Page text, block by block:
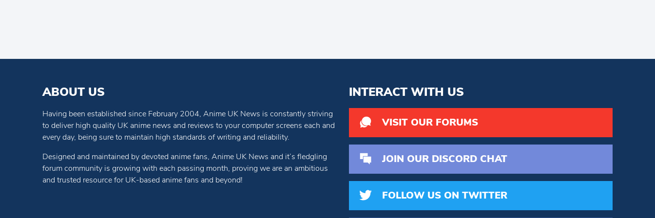
ABOUT US
Having been established since February 2004, Anime UK News is constantly striving
to deliver high quality UK anime news and reviews to your computer screens each and
every day, being sure to maintain high standards of writing and reliability.
Designed and maintained by devoted anime fans, Anime UK News and it’s fledgling
forum community is growing with each passing month, proving we are an ambitious
and trusted resource for UK-based anime fans and beyond!
INTERACT WITH US
VISIT OUR FORUMS
JOIN OUR DISCORD CHAT
FOLLOW US ON TWITTER